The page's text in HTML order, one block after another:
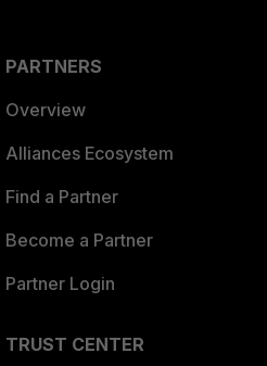
PARTNERS
Overview
Alliances Ecosystem
Find a Partner
Become a Partner
Partner Login
TRUST CENTER